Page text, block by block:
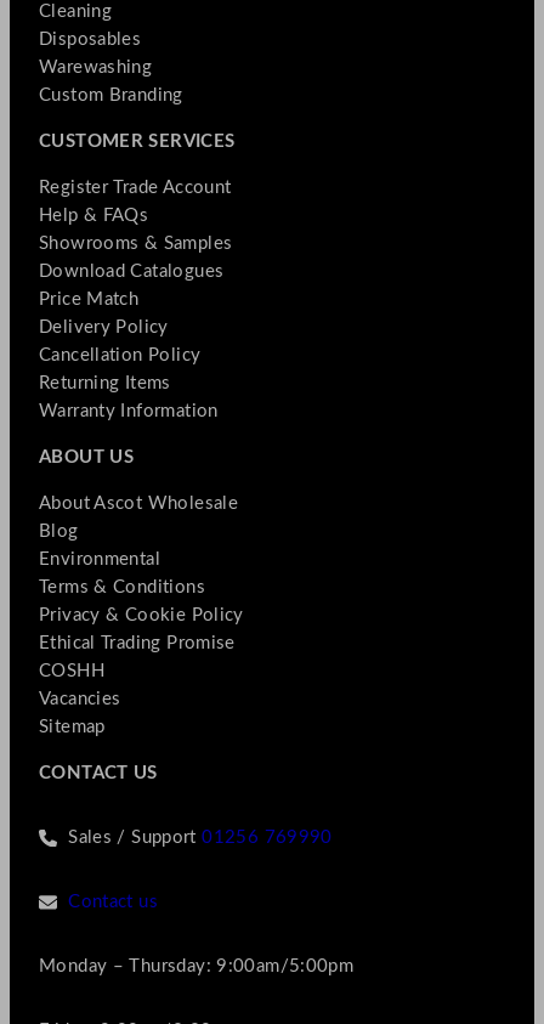
Cleaning
Disposables
Warewashing
Custom Branding
CUSTOMER SERVICES
Register Trade Account
Help & FAQs
Showrooms & Samples
Download Catalogues
Price Match
Delivery Policy
Cancellation Policy
Returning Items
Warranty Information
ABOUT US
About Ascot Wholesale
Blog
Environmental
Terms & Conditions
Privacy & Cookie Policy
Ethical Trading Promise
COSHH
Vacancies
Sitemap
CONTACT US
Sales / Support01256 769990
Contact us
Monday – Thursday: 9:00am/5:00pm